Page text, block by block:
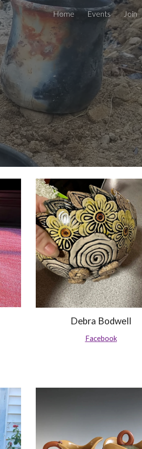
Home Events Join
Debra Bodwell
Facebook